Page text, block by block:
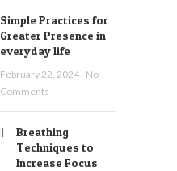
Simple Practices for
Greater Presence in
everyday life
February 22, 2024
No
Comments
Breathing
Techniques to
Increase Focus